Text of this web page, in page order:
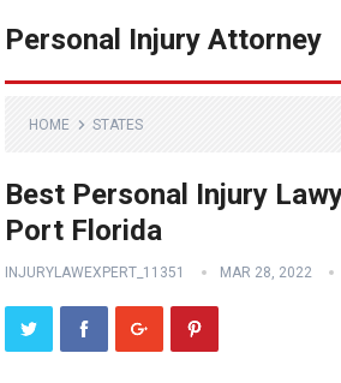
Personal Injury Attorney
HOME STATES
Best Personal Injury
Port Florida
INJURYLAWEXPERT_11351 MAR 28, 2022